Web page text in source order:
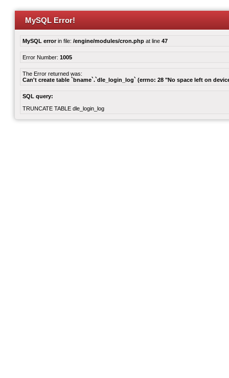
MySQL Error!
MySQL errorin file: /engine/modules/cron.php at line 47
Error Number: 1005
The Error returned was:
Can't create table `bname`.`dle_login_log` (errno: 28 "No space left on
SQL query:
TRUNCATE TABLE dle_login_log